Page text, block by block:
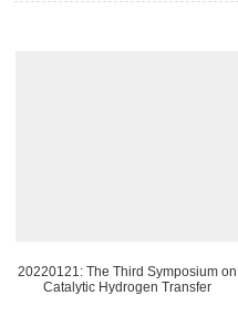
20220121: The Third Symposium on
Catalytic Hydrogen Transfer